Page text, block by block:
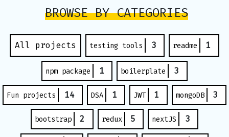
BROWSE BY CATEGORIES
All projects testing tools 3 readme 1
npm package 1 boilerplate 3
Fun projects 14 DSA 1 JWT 1 mongoDB 3
bootstrap 2 redux 5 nextJS 3